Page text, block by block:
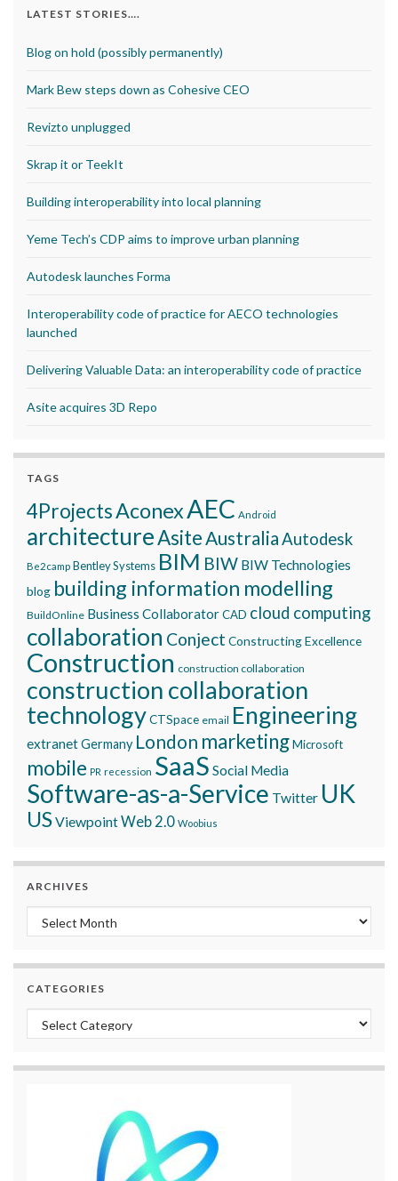
LATEST STORIES….
Blog on hold (possibly permanently)
Mark Bew steps down as Cohesive CEO
Revizto unplugged
Skrap it or TeekIt
Building interoperability into local planning
Yeme Tech’s CDP aims to improve urban planning
Autodesk launches Forma
Interoperability code of practice for AECO technologies
launched
Delivering Valuable Data: an interoperability code of practice
Asite acquires 3D Repo
TAGS
4ProjectsAconexAEC Android
architectureAsite AustraliaAutodesk
Be2camp Bentley Systems BIM BIW BIW Technologies
blog building information modelling
BuildOnline Business CollaboratorCAD cloud computing
collaboration Conject Constructing Excellence
Construction construction collaboration
construction collaboration
technologyCTSpace email Engineering
extranetGermany London marketingMicrosoft
mobile PR recession SaaS Social Media
Software-as-a-Service Twitter UK
USViewpointWeb 2.0 Woobius
ARCHIVES
Archives
CATEGORIES
Categories